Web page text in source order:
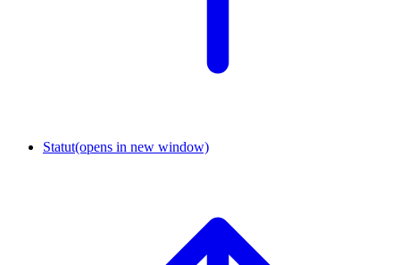
Statut(opens in new window)